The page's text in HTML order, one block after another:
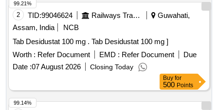
2 TID:99046624 Railways Transport Services
Guwahati,
Assam, India
NCB
Tab Desidustat 100 mg . Tab Desidustat 100 mg ]
Worth : Refer Document EMD : Refer Document
Due
Date :07 August 2026 Closing Today
99.21%
Buy for
500 Points
99.14%